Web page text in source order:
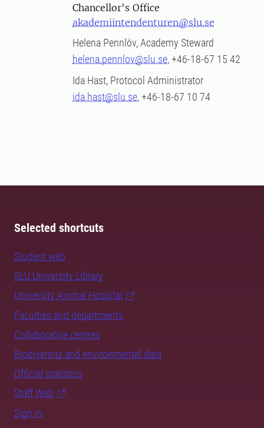
Chancellor's Office
akademiintendenturen@slu.se
Helena Pennlöv, Academy Steward
helena.pennlov@slu.se, +46-18-67 15 42
Ida Hast, Protocol Administrator
ida.hast@slu.se, +46-18-67 10 74
Selected shortcuts
Student web
SLU University Library
University Animal Hospital
Faculties and departments
Collaborative centres
Biodiversity and environmental data
Official statistics
Staff Web
Sign in